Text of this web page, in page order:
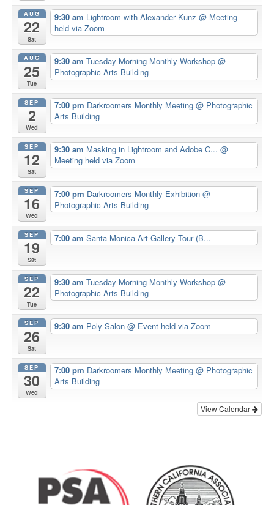
AUG
22
Sat
9:30 am Lightroom with Alexander Kunz @ Meeting
held via Zoom
AUG
25
Tue
9:30 am Tuesday Morning Monthly Workshop @
Photographic Arts Building
SEP
2
Wed
7:00 pm Darkroomers Monthly Meeting @ Photographic
Arts Building
SEP
12
Sat
9:30 am Masking in Lightroom and Adobe C... @
Meeting held via Zoom
SEP
16
Wed
7:00 pm Darkroomers Monthly Exhibition @
Photographic Arts Building
SEP
19
Sat
7:00 am Santa Monica Art Gallery Tour (B...
SEP
22
Tue
9:30 am Tuesday Morning Monthly Workshop @
Photographic Arts Building
SEP
26
Sat
9:30 am Poly Salon @ Event held via Zoom
SEP
30
Wed
7:00 pm Darkroomers Monthly Meeting @ Photographic
Arts Building
View Calendar